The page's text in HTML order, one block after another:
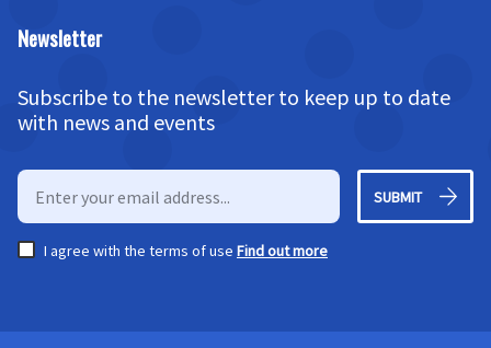
Newsletter
Subscribe to the newsletter to keep up to date
with news and events
SUBMIT
I agree with the terms of use Find out more